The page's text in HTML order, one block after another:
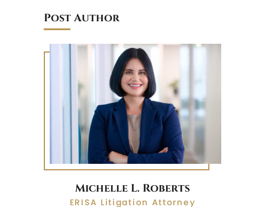
Post Author
Michelle L. Roberts
ERISA Litigation Attorney